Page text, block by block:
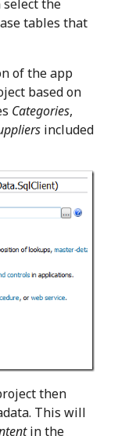
the
tables that
of the app
based on
Categories,
included
then
This will
in the